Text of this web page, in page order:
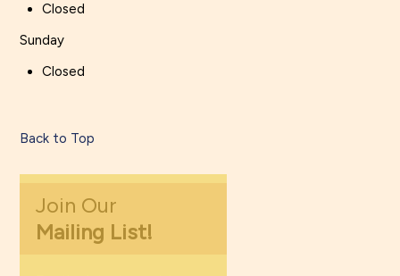
Closed
Sunday
Closed
Back to Top
Join Our
Mailing List!